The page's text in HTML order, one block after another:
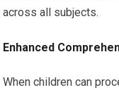
across all subjects.
Enhanced
When children can